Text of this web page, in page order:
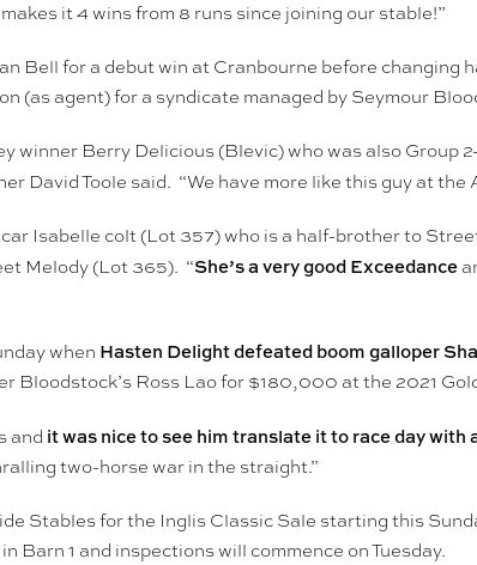
it 4 wins from 8 runs since joining our stable!”
Bell for a debut win at Cranbourne before
(as agent) for a syndicate managed by Seymour
winner Berry Delicious (Blevic) who was also Group
David Toole said. “We have more like this guy at
Isabelle colt (Lot 357) who is a half-brother to
Melody (Lot 365). “She’s a very good Exceedance
when Hasten Delight defeated boom galloper
Bloodstock’s Ross Lao for $180,000 at the 2021
and it was nice to see him translate it to race day with
two-horse war in the straight.”
Stables for the Inglis Classic Sale starting this
Barn 1 and inspections will commence on Tuesday.